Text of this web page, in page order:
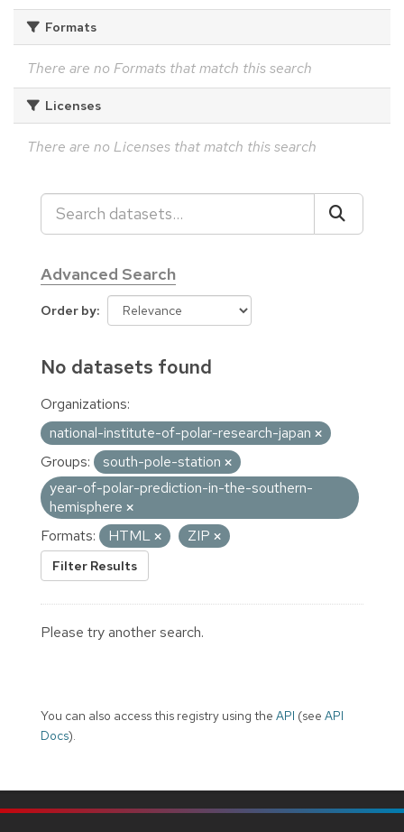
Formats
There are no Formats that match this search
Licenses
There are no Licenses that match this search
Advanced Search
Order by
No datasets found
Organizations:
national-institute-of-polar-research-japan
Groups:
south-pole-station
year-of-polar-prediction-in-the-southern-
hemisphere
Formats:
HTML ZIP
Filter Results
Please try another search.
You can also access this registry using the API (see API
Docs).